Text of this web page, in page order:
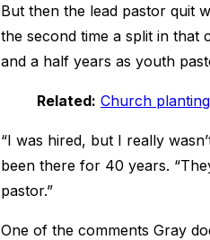
But then the lead pastor quit
the second time a split in
and a half years as youth
Related: Church
“I was hired, but I really
been there for 40 years.
pastor.”
One of the comments Gray